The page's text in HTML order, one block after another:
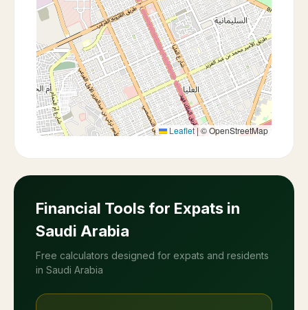
Leaflet |© OpenStreetMap
Financial Tools for Expats in
Saudi Arabia
Free calculators designed for expats and residents
in Saudi Arabia